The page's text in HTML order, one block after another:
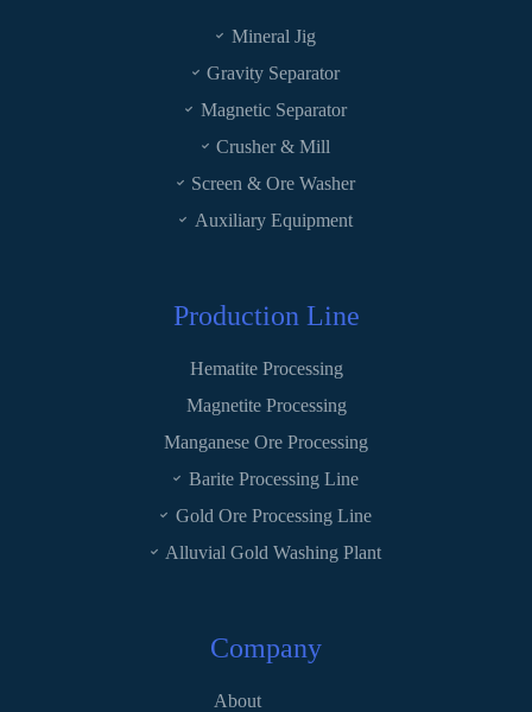
Mineral Jig
Gravity Separator
Magnetic Separator
Crusher & Mill
Screen & Ore Washer
Auxiliary Equipment
Production Line
Hematite Processing
Magnetite Processing
Manganese Ore Processing
Barite Processing Line
Gold Ore Processing Line
Alluvial Gold Washing Plant
Company
About